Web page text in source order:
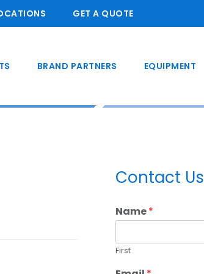
GET A QUOTE
BRAND PARTNERS EQUIPMENT
Primary
Sidebar
Contact Us
Name*
First